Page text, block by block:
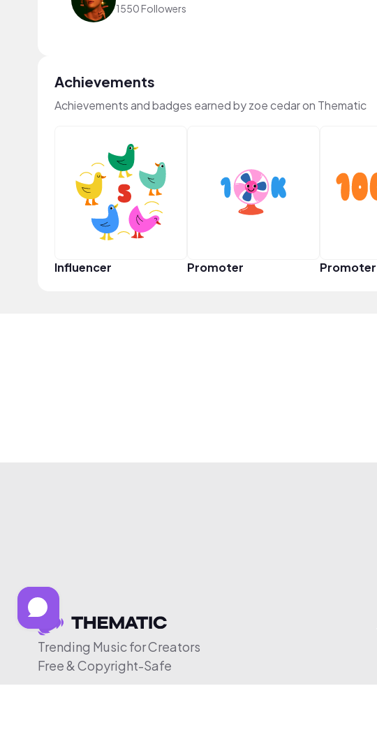
1550 Followers
Achievements
Achievements and badges earned by zoe cedar on Thematic
Influencer Promoter Promoter
Trending Music for Creators
Free & Copyright-Safe